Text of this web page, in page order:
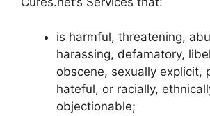
is harmful, threatening,
harassing, defamatory,
obscene, sexually explicit,
hateful, or racially,
objectionable;